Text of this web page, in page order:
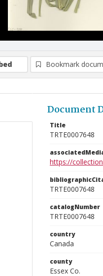
Bookmark
Document
Title
TRTE0007648
https://
TRTE0007648
catalogNumber
TRTE0007648
country
Canada
county
Essex Co.